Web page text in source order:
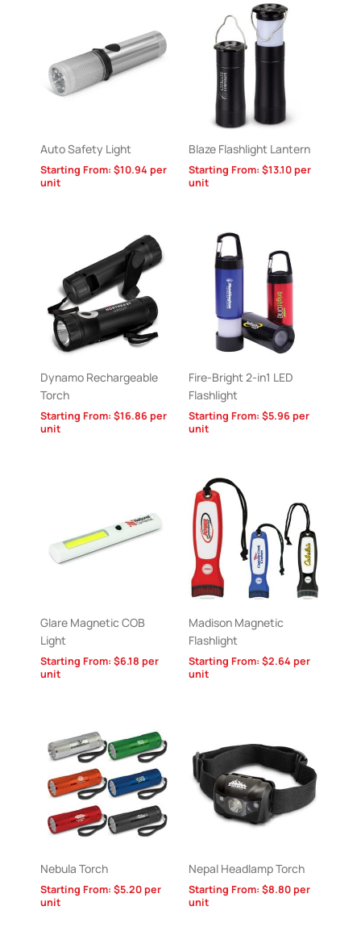
Auto Safety Light
Starting From: $10.94 per
unit
Blaze Flashlight Lantern
Starting From: $13.10per
unit
Dynamo Rechargeable
Torch
Starting From: $16.86per
unit
Fire-Bright 2-in1 LED
Flashlight
Starting From: $5.96per
unit
Glare Magnetic COB
Light
Starting From: $6.18 per
unit
Madison Magnetic
Flashlight
Starting From: $2.64 per
unit
Nebula Torch
Starting From: $5.20per
unit
Nepal Headlamp Torch
Starting From: $8.80per
unit